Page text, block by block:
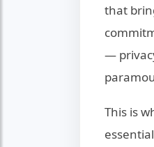
that
—
This is